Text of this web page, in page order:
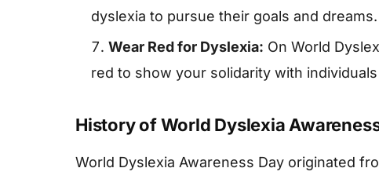
dyslexia to pursue their goals and dreams.
Wear Red for Dyslexia: On World
red to show your solidarity with
History of World Dyslexia
World Dyslexia Awareness Day originated